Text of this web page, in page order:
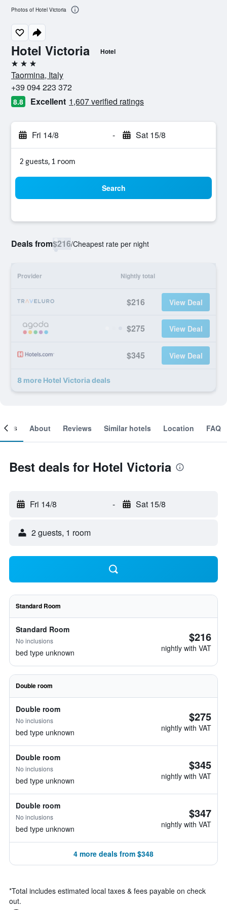
Hotel Victoria Hotel
3 stars
Taormina, Italy
+39 094 223 372
8.8 Excellent 1,607 verified ratings
Fri 14/8 - Sat 15/8
2 guests, 1 room
Search
Deals from$216/Cheapest rate per night
Provider Nightly total
$216 View Deal
$275 View Deal
$345 View Deal
8 more Hotel Victoria deals
Photos of Hotel Victoria
About Reviews Similar hotels Location FAQ
Best deals for Hotel Victoria
Fri 14/8 - Sat 15/8
2 guests, 1 room
Standard Room
Standard Room
No inclusions
bed type unknown
$216
nightly with VAT
Double room
Double room
No inclusions
bed type unknown
$275
nightly with VAT
Double room
No inclusions
bed type unknown
$345
nightly with VAT
Double room
No inclusions
bed type unknown
$347
nightly with VAT
4 more deals from $348
*Total includes estimated local taxes & fees payable on check
out.